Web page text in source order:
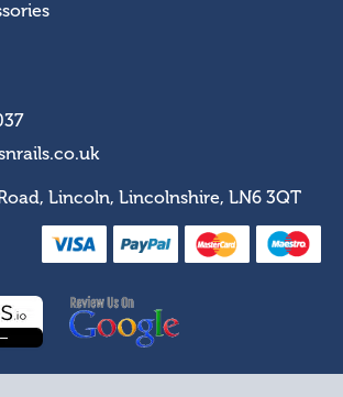
Lincoln, Lincolnshire, LN6 3QT